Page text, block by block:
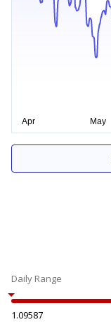
Daily Range
1.09587